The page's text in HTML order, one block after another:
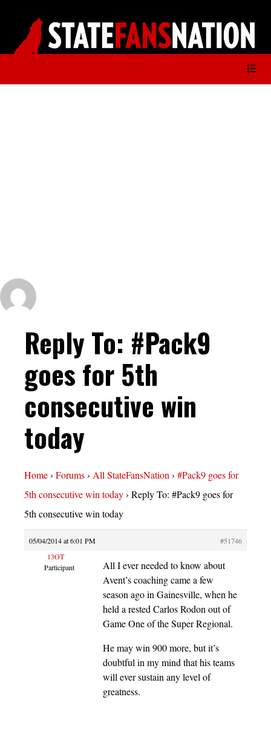
Reply To: #Pack9
goes for 5th
consecutive win
today
Home› Forums› All StateFansNation› #Pack9 goes for
5th consecutive win today› Reply To: #Pack9 goes for
5th consecutive win today
05/04/2014 at 6:01 PM
#51746
13OT
Participant
All I ever needed to know about
Avent’s coaching came a few
season ago in Gainesville, when he
held a rested Carlos Rodon out of
Game One of the Super Regional.
He may win 900 more, but it’s
doubtful in my mind that his teams
will ever sustain any level of
greatness.